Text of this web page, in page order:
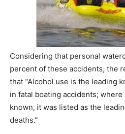
Considering that personal
percent of these accidents, the
that “Alcohol use is the leading
in fatal boating accidents;
known, it was listed as the
deaths.”